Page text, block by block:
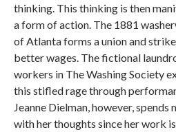
thinking. This thinking is then
a form of action. The 1881
of Atlanta forms a union and
better wages. The fictional
workers in The Washing Society
this stifled rage through
Jeanne Dielman, however, spends
with her thoughts since her work is